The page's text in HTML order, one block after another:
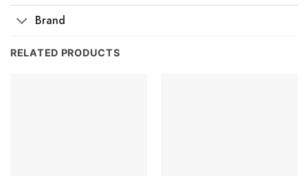
Brand
RELATED PRODUCTS